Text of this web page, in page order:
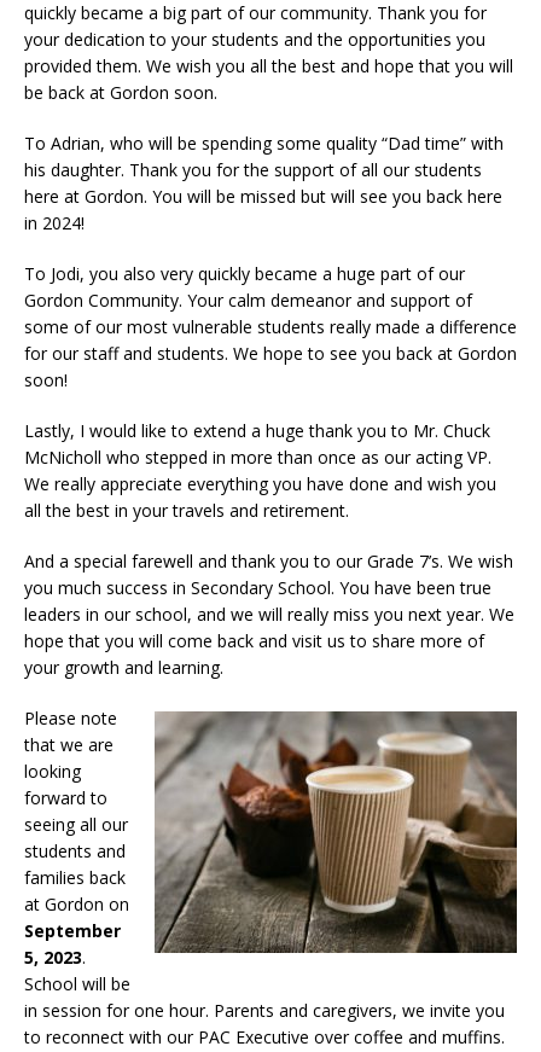
quickly became a big part of our community. Thank you for
your dedication to your students and the opportunities you
provided them. We wish you all the best and hope that you will
be back at Gordon soon.
To Adrian, who will be spending some quality “Dad time” with
his daughter. Thank you for the support of all our students
here at Gordon. You will be missed but will see you back here
in 2024!
To Jodi, you also very quickly became a huge part of our
Gordon Community. Your calm demeanor and support of
some of our most vulnerable students really made a difference
for our staff and students. We hope to see you back at Gordon
soon!
Lastly, I would like to extend a huge thank you to Mr. Chuck
McNicholl who stepped in more than once as our acting VP.
We really appreciate everything you have done and wish you
all the best in your travels and retirement.
And a special farewell and thank you to our Grade 7’s. We wish
you much success in Secondary School. You have been true
leaders in our school, and we will really miss you next year. We
hope that you will come back and visit us to share more of
your growth and learning.
Please note
that we are
looking
forward to
seeing all our
students and
families back
at Gordon on
September
5, 2023.
School will be
in session for one hour. Parents and caregivers, we invite you
to reconnect with our PAC Executive over coffee and muffins.